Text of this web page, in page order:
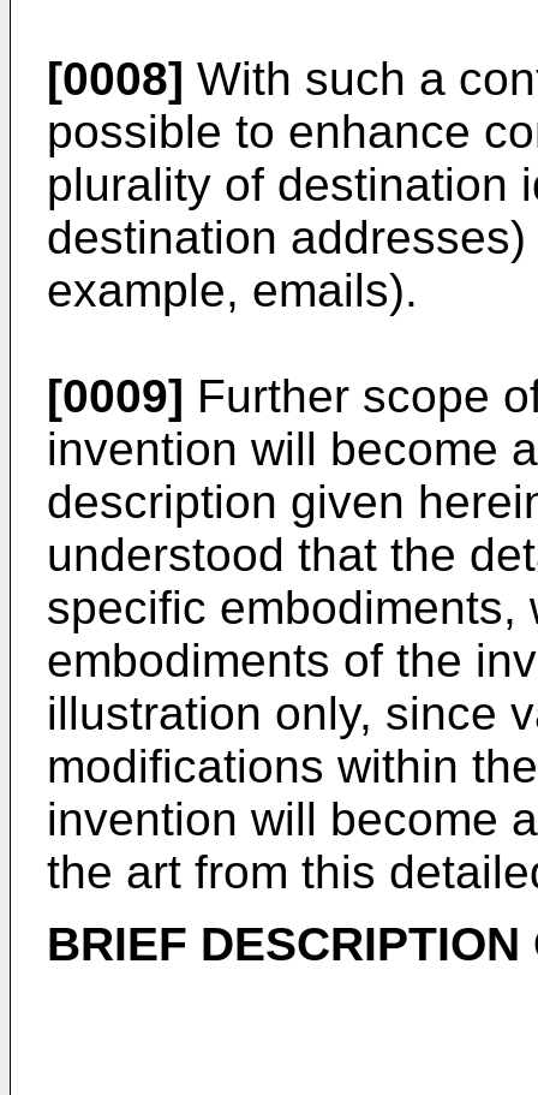
[0008] With such a
possible to enhance
plurality of destination
destination
example, emails).
[0009] Further scope
invention will become
description given
understood that the
specific
embodiments of the
illustration only, since
modifications within
invention will become
the art from this
BRIEF